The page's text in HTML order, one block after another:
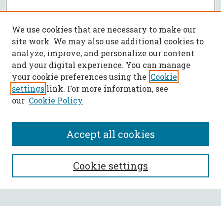
SEARCH
Enter search terms:
We use cookies that are necessary to make our
site work. We may also use additional cookies to
analyze, improve, and personalize our content
and your digital experience. You can manage
your cookie preferences using the Cookie
settings link. For more information, see
our Cookie Policy
Cookie settings
Accept all cookies